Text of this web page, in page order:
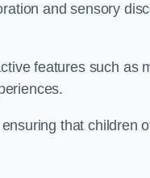
and sensory
features such as
that children